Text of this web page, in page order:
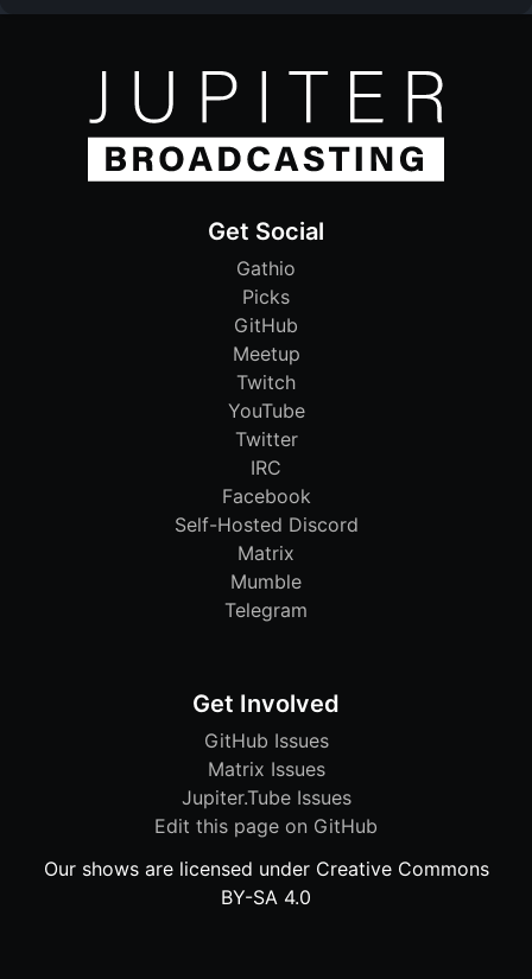
Get Social
Gathio
Picks
GitHub
Meetup
Twitch
YouTube
Twitter
IRC
Facebook
Self-Hosted Discord
Matrix
Mumble
Telegram
Get Involved
GitHub Issues
Matrix Issues
Jupiter.Tube Issues
Edit this page on GitHub
Our shows are licensed under Creative Commons
BY-SA 4.0